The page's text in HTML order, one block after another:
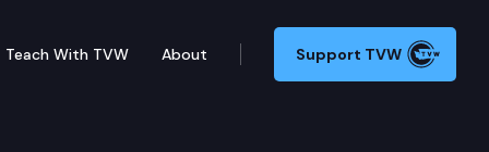
Teach With TVW About Support TVW